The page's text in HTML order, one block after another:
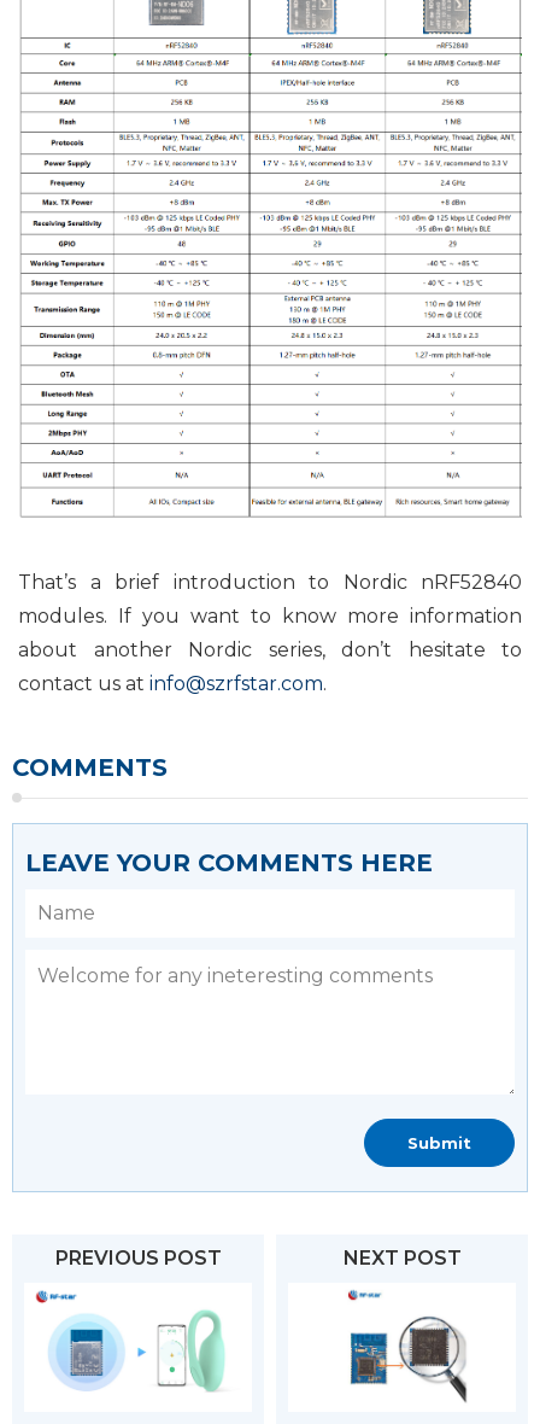
That’s a brief introduction to Nordic nRF52840
modules. If you want to know more information
about another Nordic series, don’t hesitate to
contact us at info@szrfstar.com.
COMMENTS
LEAVE YOUR COMMENTS HERE
PREVIOUS POST NEXT POST